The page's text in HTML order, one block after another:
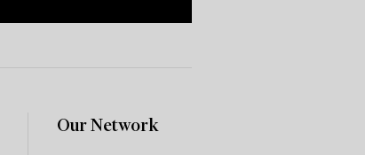
Our Network